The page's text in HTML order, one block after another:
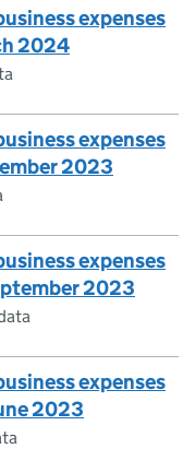
expenses
2024
expenses
2023
expenses
2023
expenses
2023